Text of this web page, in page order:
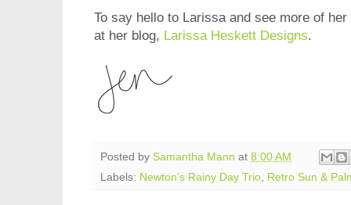
To say hello to Larissa and see more of
at her blog, Larissa Heskett Designs.
Posted by Samantha Mann at 8:00 AM
Labels: Newton's Rainy Day Trio, Retro Sun &